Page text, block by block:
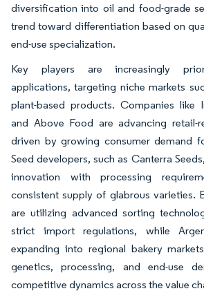
diversification into oil and food-grade
trend toward differentiation based on
end-use specialization.
Key players are increasingly
applications, targeting niche markets
plant-based products. Companies like
and Above Food are advancing retail-
driven by growing consumer demand
Seed developers, such as Canterra
innovation with processing
consistent supply of glabrous varieties.
are utilizing advanced sorting
strict import regulations, while
expanding into regional bakery
genetics, processing, and end-use
competitive dynamics across the value